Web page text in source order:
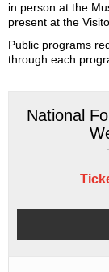
in person at the
present at the
Public programs
through each
National